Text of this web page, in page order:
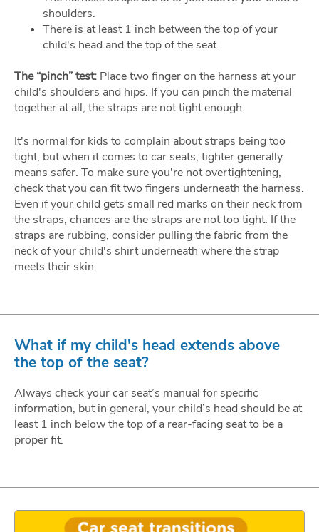
shoulders.
There is at least 1 inch between the top of your
child's head and the top of the seat.
The “pinch” test: Place two finger on the harness at your
child's shoulders and hips. If you can pinch the material
together at all, the straps are not tight enough.
It's normal for kids to complain about straps being too
tight, but when it comes to car seats, tighter generally
means safer. To make sure you're not overtightening,
check that you can fit two fingers underneath the harness.
Even if your child gets small red marks on their neck from
the straps, chances are the straps are not too tight. If the
straps are rubbing, consider pulling the fabric from the
neck of your child's shirt underneath where the strap
meets their skin.
What if my child's head extends above
the top of the seat?
Always check your car seat’s manual for specific
information, but in general, your child’s head should be at
least 1 inch below the top of a rear-facing seat to be a
proper fit.